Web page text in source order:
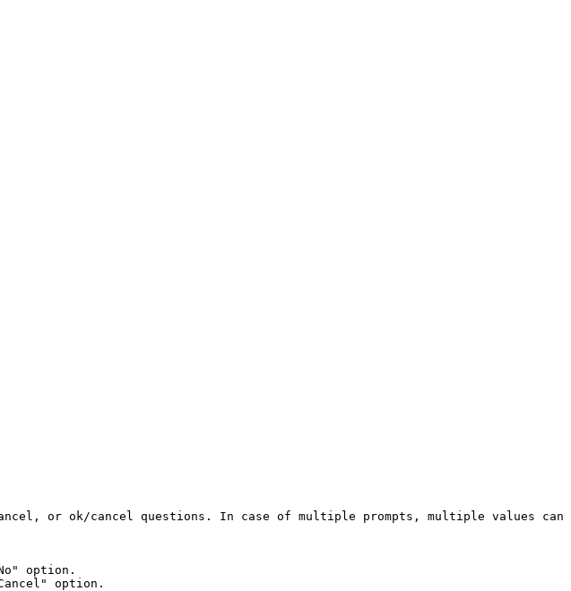
or ok/cancel questions. In case of multiple prompts, multiple values can
option.
option.